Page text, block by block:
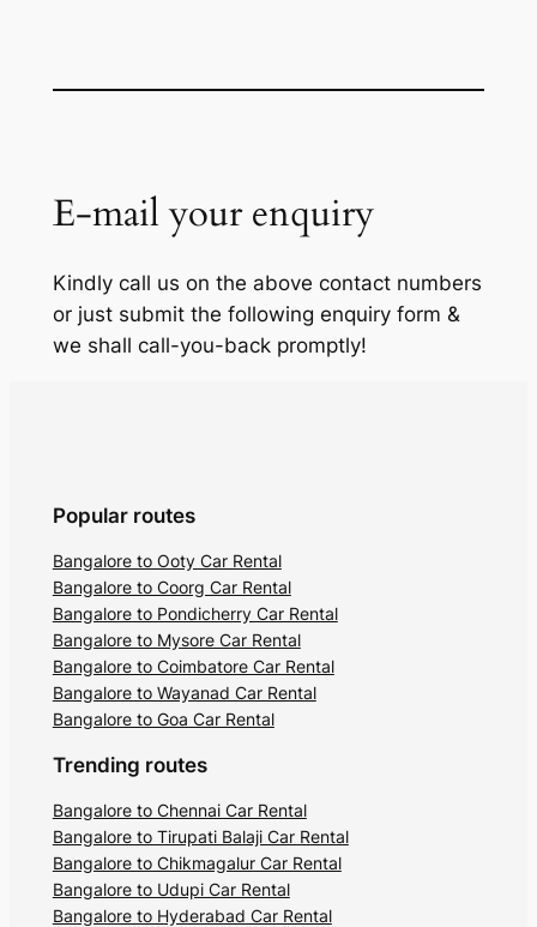
E-mail your enquiry
Kindly call us on the above contact numbers
or just submit the following enquiry form &
we shall call-you-back promptly!
Popular routes
Bangalore to Ooty Car Rental
Bangalore to Coorg Car Rental
Bangalore to Pondicherry Car Rental
Bangalore to Mysore Car Rental
Bangalore to Coimbatore Car Rental
Bangalore to Wayanad Car Rental
Bangalore to Goa Car Rental
Trending routes
Bangalore to Chennai Car Rental
Bangalore to Tirupati Balaji Car Rental
Bangalore to Chikmagalur Car Rental
Bangalore to Udupi Car Rental
Bangalore to Hyderabad Car Rental